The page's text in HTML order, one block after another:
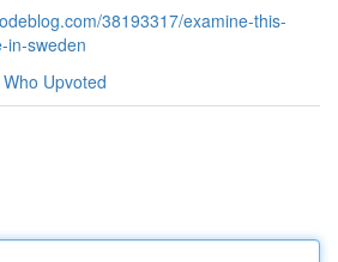
38193317/examine-this-
in-sweden
Who Upvoted